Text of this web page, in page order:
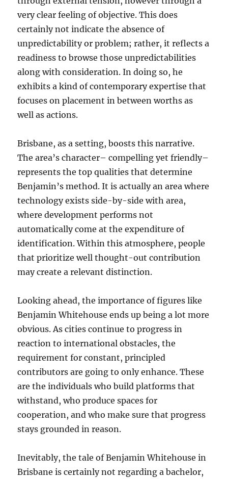
very clear feeling of objective. This does
certainly not indicate the absence of
unpredictability or problem; rather, it reflects a
readiness to browse those unpredictabilities
along with consideration. In doing so, he
exhibits a kind of contemporary expertise that
focuses on placement in between worths as
well as actions.
Brisbane, as a setting, boosts this narrative.
The area’s character– compelling yet friendly–
represents the top qualities that determine
Benjamin’s method. It is actually an area where
technology exists side-by-side with area,
where development performs not
automatically come at the expenditure of
identification. Within this atmosphere, people
that prioritize well thought-out contribution
may create a relevant distinction.
Looking ahead, the importance of figures like
Benjamin Whitehouse ends up being a lot more
obvious. As cities continue to progress in
reaction to international obstacles, the
requirement for constant, principled
contributors are going to only enhance. These
are the individuals who build platforms that
withstand, who produce spaces for
cooperation, and who make sure that progress
stays grounded in reason.
Inevitably, the tale of Benjamin Whitehouse in
Brisbane is certainly not regarding a bachelor,